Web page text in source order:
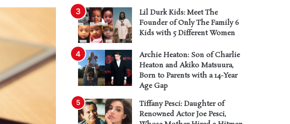
Lil Durk Kids: Meet The
Founder of Only The Family 6
Kids with 5 Different Women
Archie Heaton: Son of Charlie
Heaton and Akiko Matsuura,
Born to Parents with a 14-Year
Age Gap
Tiffany Pesci: Daughter of
Renowned Actor Joe Pesci,